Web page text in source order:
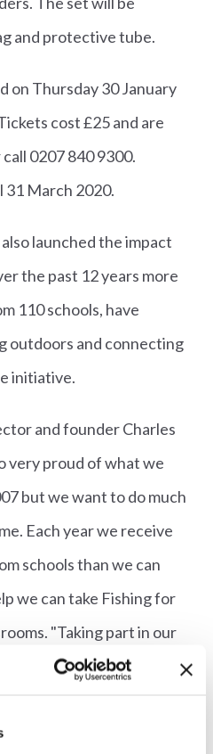
and protective tube.
on Thursday 30 January
cost £25 and are
call 0207 840 9300.
31 March 2020.
launched the impact
the past 12 years more
110 schools, have
outdoors and connecting
initiative.
and founder Charles
very proud of what we
but we want to do much
Each year we receive
schools than we can
we can take Fishing for
"Taking part in our
opportunity that will
and lines and will help